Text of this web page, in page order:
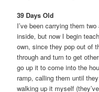
39 Days Old
I’ve been carrying them
inside, but now I begin
own, since they pop out of
through and turn to get
go up it to come into the
ramp, calling them until
walking up it myself